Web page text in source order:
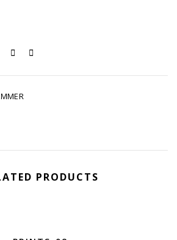
PRODUCTS